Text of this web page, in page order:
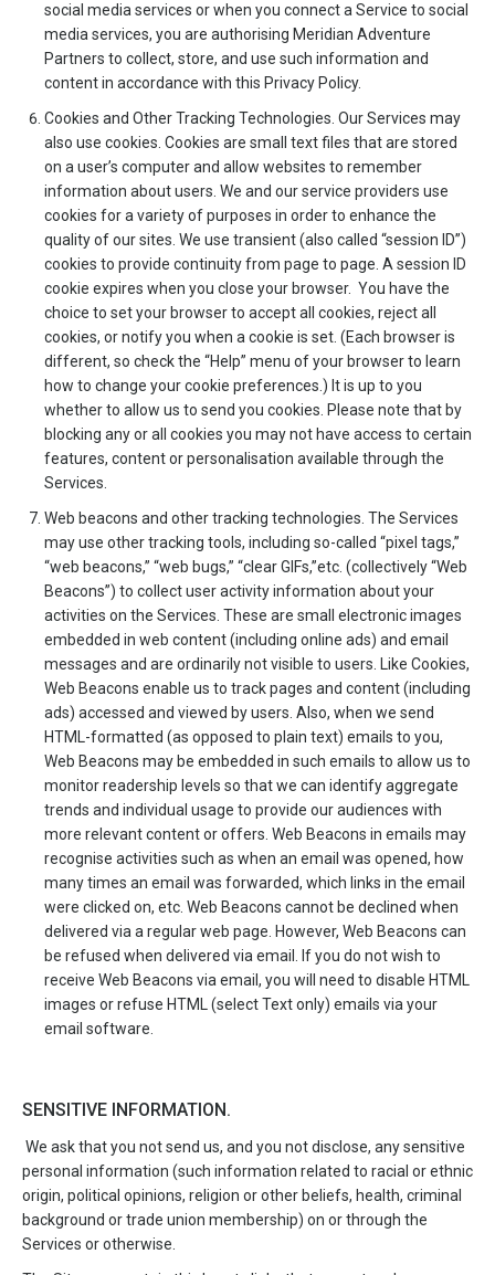
social media services or when you connect a Service to social
media services, you are authorising Meridian Adventure
Partners to collect, store, and use such information and
content in accordance with this Privacy Policy.
Cookies and Other Tracking Technologies. Our Services may
also use cookies. Cookies are small text files that are stored
on a user’s computer and allow websites to remember
information about users. We and our service providers use
cookies for a variety of purposes in order to enhance the
quality of our sites. We use transient (also called “session ID”)
cookies to provide continuity from page to page. A session ID
cookie expires when you close your browser. You have the
choice to set your browser to accept all cookies, reject all
cookies, or notify you when a cookie is set. (Each browser is
different, so check the “Help” menu of your browser to learn
how to change your cookie preferences.) It is up to you
whether to allow us to send you cookies. Please note that by
blocking any or all cookies you may not have access to certain
features, content or personalisation available through the
Services.
Web beacons and other tracking technologies. The Services
may use other tracking tools, including so-called “pixel tags,”
“web beacons,” “web bugs,” “clear GIFs,”etc. (collectively “Web
Beacons”) to collect user activity information about your
activities on the Services. These are small electronic images
embedded in web content (including online ads) and email
messages and are ordinarily not visible to users. Like Cookies,
Web Beacons enable us to track pages and content (including
ads) accessed and viewed by users. Also, when we send
HTML-formatted (as opposed to plain text) emails to you,
Web Beacons may be embedded in such emails to allow us to
monitor readership levels so that we can identify aggregate
trends and individual usage to provide our audiences with
more relevant content or offers. Web Beacons in emails may
recognise activities such as when an email was opened, how
many times an email was forwarded, which links in the email
were clicked on, etc. Web Beacons cannot be declined when
delivered via a regular web page. However, Web Beacons can
be refused when delivered via email. If you do not wish to
receive Web Beacons via email, you will need to disable HTML
images or refuse HTML (select Text only) emails via your
email software.
SENSITIVE INFORMATION.
We ask that you not send us, and you not disclose, any sensitive
personal information (such information related to racial or ethnic
origin, political opinions, religion or other beliefs, health, criminal
background or trade union membership) on or through the
Services or otherwise.